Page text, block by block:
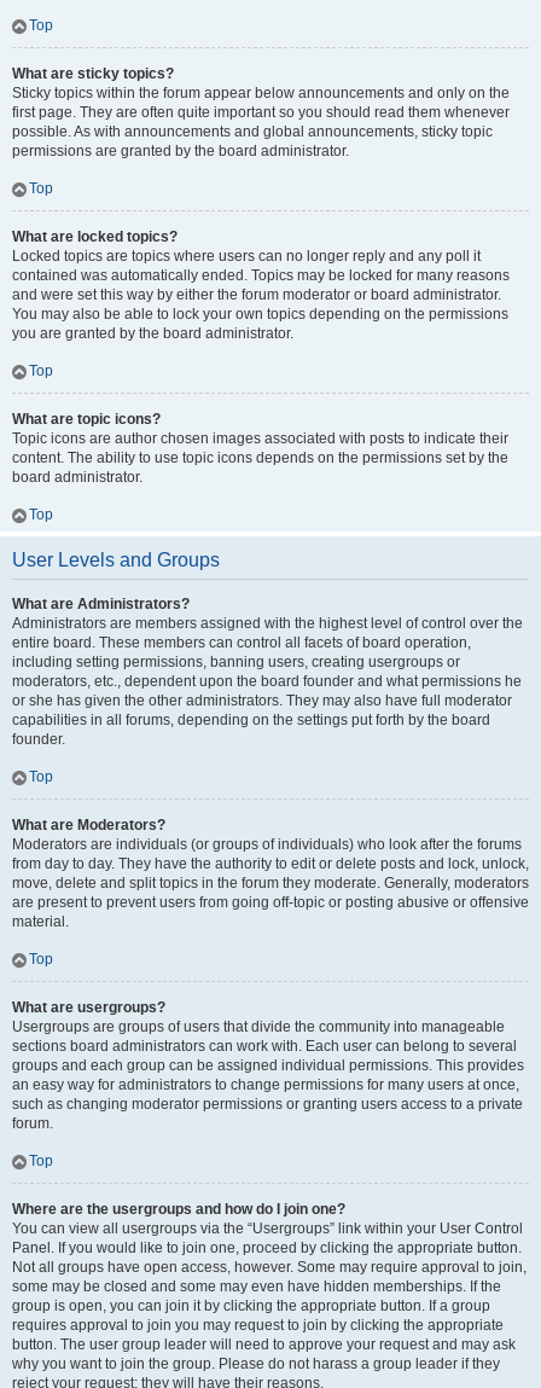
Top
What are sticky topics?
Sticky topics within the forum appear below announcements and only on the
first page. They are often quite important so you should read them whenever
possible. As with announcements and global announcements, sticky topic
permissions are granted by the board administrator.
Top
What are locked topics?
Locked topics are topics where users can no longer reply and any poll it
contained was automatically ended. Topics may be locked for many reasons
and were set this way by either the forum moderator or board administrator.
You may also be able to lock your own topics depending on the permissions
you are granted by the board administrator.
Top
What are topic icons?
Topic icons are author chosen images associated with posts to indicate their
content. The ability to use topic icons depends on the permissions set by the
board administrator.
Top
User Levels and Groups
What are Administrators?
Administrators are members assigned with the highest level of control over the
entire board. These members can control all facets of board operation,
including setting permissions, banning users, creating usergroups or
moderators, etc., dependent upon the board founder and what permissions he
or she has given the other administrators. They may also have full moderator
capabilities in all forums, depending on the settings put forth by the board
founder.
Top
What are Moderators?
Moderators are individuals (or groups of individuals) who look after the forums
from day to day. They have the authority to edit or delete posts and lock, unlock,
move, delete and split topics in the forum they moderate. Generally, moderators
are present to prevent users from going off-topic or posting abusive or offensive
material.
Top
What are usergroups?
Usergroups are groups of users that divide the community into manageable
sections board administrators can work with. Each user can belong to several
groups and each group can be assigned individual permissions. This provides
an easy way for administrators to change permissions for many users at once,
such as changing moderator permissions or granting users access to a private
forum.
Top
Where are the usergroups and how do I join one?
You can view all usergroups via the “Usergroups” link within your User Control
Panel. If you would like to join one, proceed by clicking the appropriate button.
Not all groups have open access, however. Some may require approval to join,
some may be closed and some may even have hidden memberships. If the
group is open, you can join it by clicking the appropriate button. If a group
requires approval to join you may request to join by clicking the appropriate
button. The user group leader will need to approve your request and may ask
why you want to join the group. Please do not harass a group leader if they
reject your request; they will have their reasons.